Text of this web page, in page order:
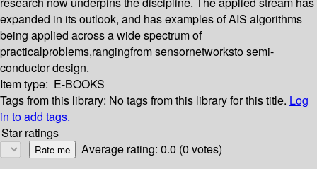
expanded in its outlook, and has examples of AIS algorithms
being applied across a wide spectrum of
practicalproblems,rangingfrom sensornetworksto semi-
conductor design.
Item type: E-BOOKS
Tags from this library: No tags from this library for this title. Log
in to add tags.
Star ratings
Average rating: 0.0 (0 votes)